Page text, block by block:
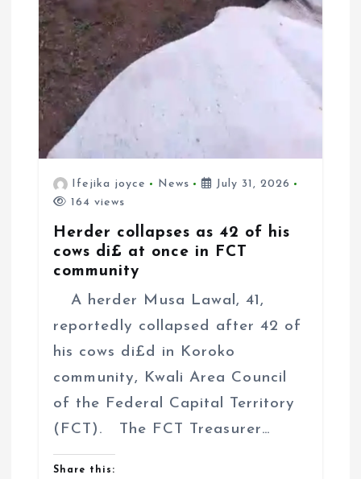
Ifejika joyce News
July 31, 2026
164 views
Herder collapses as 42 of his
cows di£ at once in FCT
community
A herder Musa Lawal, 41,
reportedly collapsed after 42 of
his cows di£d in Koroko
community, Kwali Area Council
of the Federal Capital Territory
(FCT). The FCT Treasurer…
Share this: